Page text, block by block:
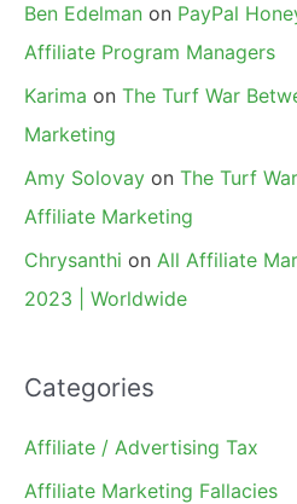
Ben Edelman on PayPal
Affiliate Program Managers
Karima on The Turf War
Marketing
Amy Solovay on The Turf
Affiliate Marketing
Chrysanthi on All Affiliate
2023 | Worldwide
Categories
Affiliate / Advertising Tax
Affiliate Marketing Fallacies